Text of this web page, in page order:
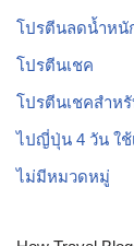
โปรตีนลดน้ำหนั
โปรตีนเชค
โปรตีนเชคสำห
ไปญี่ปุ่น 4 วัน ใช้
ไม่มีหมวดหมู่